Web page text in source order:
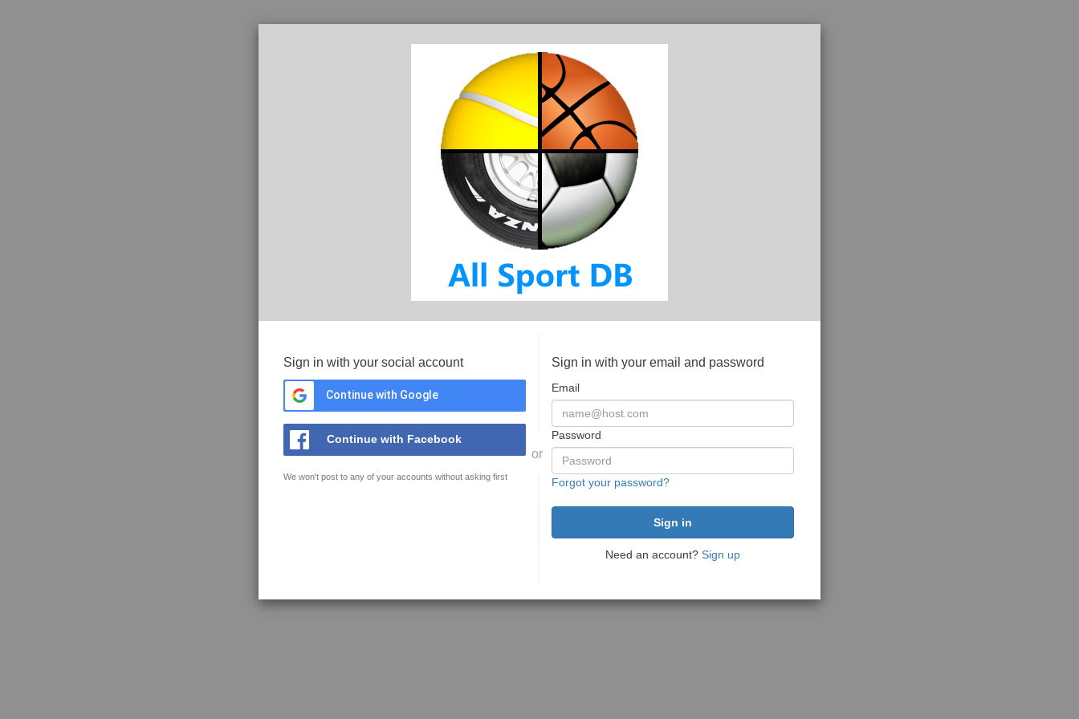
Sign in with your social account
Continue with Google
Continue with Facebook
We won't post to any of your accounts without asking first
or
Sign in with your email and password
Email
Password
Forgot your password?
Need an account? Sign up